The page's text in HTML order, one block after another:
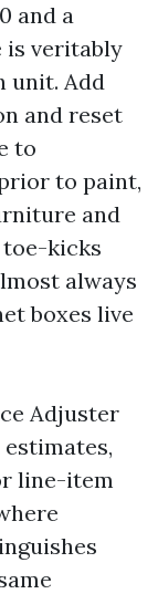
and a
is veritably
unit. Add
and reset
to
to paint,
and
kicks
always
boxes live
Adjuster
line-item